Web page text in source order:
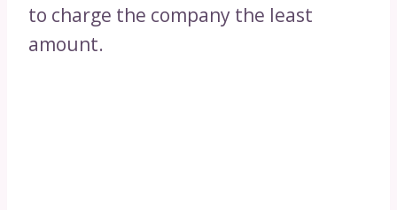
to charge the company the least
amount.